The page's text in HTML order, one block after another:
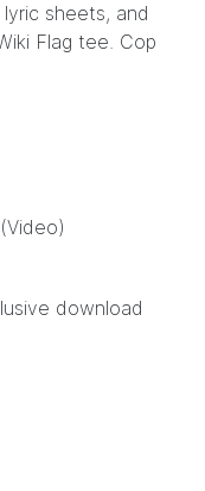
sheets, and
Flag tee. Cop
download